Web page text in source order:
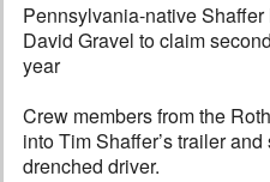
Pennsylvania-native
David Gravel to claim
year
Crew members from the
into Tim Shaffer’s trailer
drenched driver.